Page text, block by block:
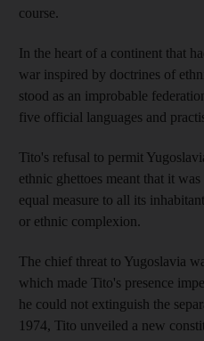
course.
In the heart of a continent that
war inspired by doctrines of
stood as an improbable
five official languages and
Tito's refusal to permit
ethnic ghettoes meant that it
equal measure to all its
or ethnic complexion.
The chief threat to Yugoslavia
which made Tito's presence
he could not extinguish the
1974, Tito unveiled a new